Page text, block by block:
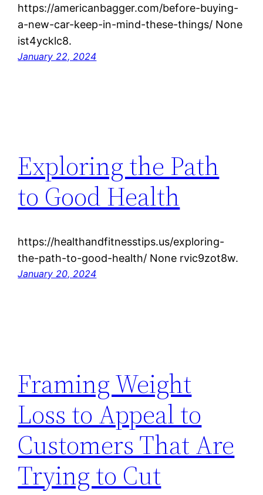
https://americanbagger.com/before-buying-
a-new-car-keep-in-mind-these-things/ None
ist4ycklc8.
January 22, 2024
Exploring the Path
to Good Health
https://healthandfitnesstips.us/exploring-
the-path-to-good-health/ None rvic9zot8w.
January 20, 2024
Framing Weight
Loss to Appeal to
Customers That Are
Trying to Cut